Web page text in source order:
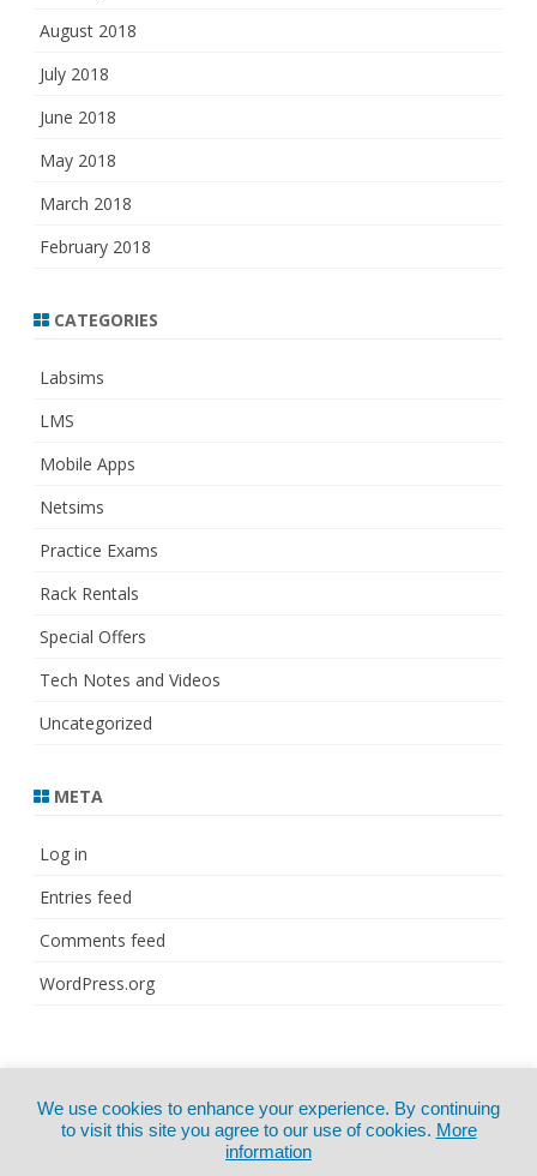
August 2018
July 2018
June 2018
May 2018
March 2018
February 2018
CATEGORIES
Labsims
LMS
Mobile Apps
Netsims
Practice Exams
Rack Rentals
Special Offers
Tech Notes and Videos
Uncategorized
META
Log in
Entries feed
Comments feed
WordPress.org
CertExams.com
GalussoThemes.com
We use cookies to enhance your experience. By continuing
to visit this site you agree to our use of cookies. More
information